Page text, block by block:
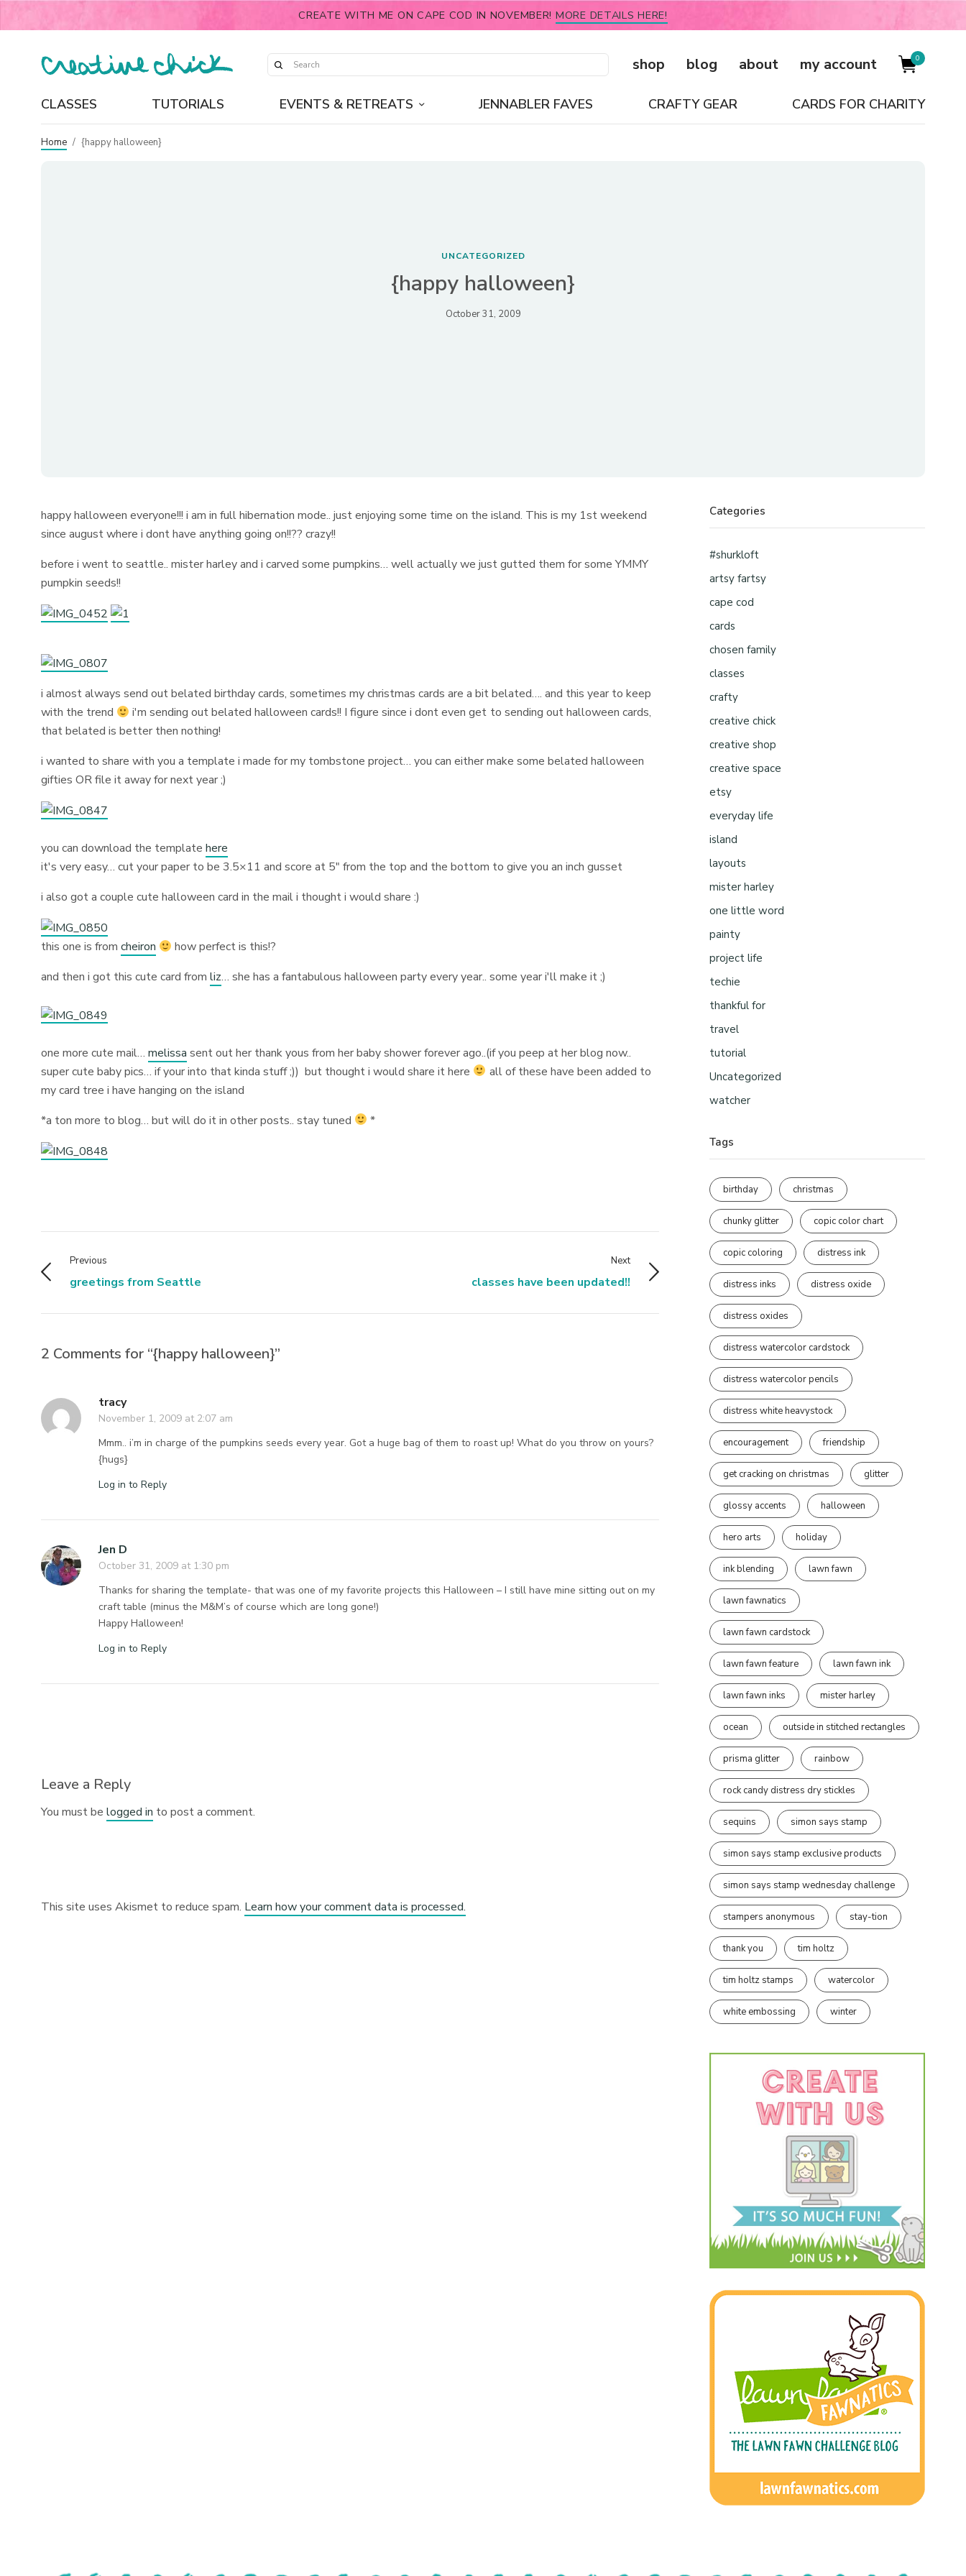
CREATE WITH ME ON CAPE COD IN NOVEMBER! MORE DETAILS HERE!
shop blog about my account 0
CLASSES TUTORIALS EVENTS & RETREATS JENNABLER FAVES CRAFTY GEAR CARDS FOR CHARITY
Home / {happy halloween}
UNCATEGORIZED
{happy halloween}
October 31, 2009
happy halloween everyone!!! i am in full hibernation mode.. just enjoying some time on the island. This is my 1st weekend
since august where i dont have anything going on!!?? crazy!!
before i went to seattle.. mister harley and i carved some pumpkins… well actually we just gutted them for some YMMY
pumpkin seeds!!
i almost always send out belated birthday cards, sometimes my christmas cards are a bit belated…. and this year to keep
with the trend
i'm sending out belated halloween cards!! I figure since i dont even get to sending out halloween cards,
that belated is better then nothing!
i wanted to share with you a template i made for my tombstone project… you can either make some belated halloween
gifties OR file it away for next year ;)
you can download the templatehere
it's very easy… cut your paper to be 3.5×11 and score at 5" from the top and the bottom to give you an inch gusset
i also got a couple cute halloween card in the mail i thought i would share :)
this one is fromcheiron
how perfect is this!?
and then i got this cute card fromliz… she has a fantabulous halloween party every year.. some year i'll make it ;)
one more cute mail…melissa sent out her thank yous from her baby shower forever ago..(if you peep at her blog now..
super cute baby pics… if your into that kinda stuff ;)) but thought i would share it here
all of these have been added to
my card tree i have hanging on the island
*a ton more to blog… but will do it in other posts.. stay tuned
*
Previous
greetings from Seattle
Next
classes have been updated!!
2 Comments for “{happy halloween}”
tracy
November 1, 2009 at 2:07 am
Mmm.. i’m in charge of the pumpkins seeds every year. Got a huge bag of them to roast up! What do you throw on yours?
{hugs}
Log in to Reply
Jen D
October 31, 2009 at 1:30 pm
Thanks for sharing the template- that was one of my favorite projects this Halloween – I still have mine sitting out on my
craft table (minus the M&M’s of course which are long gone!)
Happy Halloween!
Log in to Reply
Leave a Reply
You must belogged in to post a comment.
This site uses Akismet to reduce spam. Learn how your comment data is processed.
Categories
#shurkloft
artsy fartsy
cape cod
cards
chosen family
classes
crafty
creative chick
creative shop
creative space
etsy
everyday life
island
layouts
mister harley
one little word
painty
project life
techie
thankful for
travel
tutorial
Uncategorized
watcher
Tags
birthday christmas
chunky glitter copic color chart
copic coloring distress ink
distress inks distress oxide
distress oxides
distress watercolor cardstock
distress watercolor pencils
distress white heavystock
encouragement friendship
get cracking on christmas glitter
glossy accents halloween
hero arts holiday
ink blending lawn fawn
lawn fawnatics
lawn fawn cardstock
lawn fawn feature lawn fawn ink
lawn fawn inks mister harley
ocean outside in stitched rectangles
prisma glitter rainbow
rock candy distress dry stickles
sequins simon says stamp
simon says stamp exclusive products
simon says stamp wednesday challenge
stampers anonymous stay-tion
thank you tim holtz
tim holtz stamps watercolor
white embossing winter